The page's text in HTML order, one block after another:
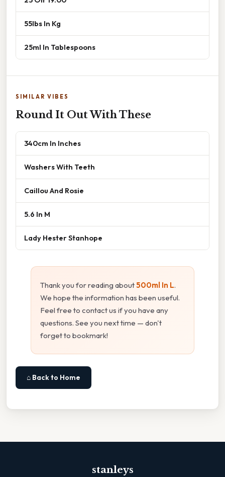
55lbs In Kg
25ml In Tablespoons
SIMILAR VIBES
Round It Out With These
340cm In Inches
Washers With Teeth
Caillou And Rosie
5.6 In M
Lady Hester Stanhope
Thank you for reading about500ml In L.
We hope the information has been useful.
Feel free to contact us if you have any
questions. See you next time — don't
forget to bookmark!
⌂ Back to Home
stanleys